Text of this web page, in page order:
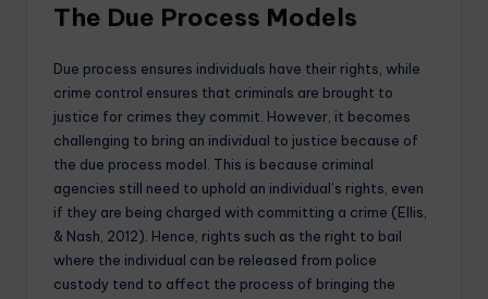
The Due Process Models
Due process ensures individuals have their rights, while
crime control ensures that criminals are brought to
justice for crimes they commit. However, it becomes
challenging to bring an individual to justice because of
the due process model. This is because criminal
agencies still need to uphold an individual’s rights, even
if they are being charged with committing a crime (Ellis,
& Nash, 2012). Hence, rights such as the right to bail
where the individual can be released from police
custody tend to affect the process of bringing the